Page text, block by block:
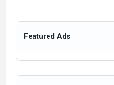
Featured Ads